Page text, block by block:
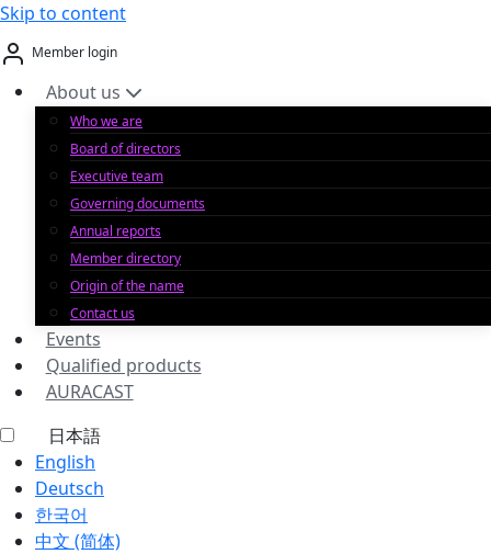
Skip to content
Member login
About us
Who we are
Board of directors
Executive team
Governing documents
Annual reports
Member directory
Origin of the name
Contact us
Events
Qualified products
AURACAST
日本語
English
Deutsch
한국어
中文 (简体)